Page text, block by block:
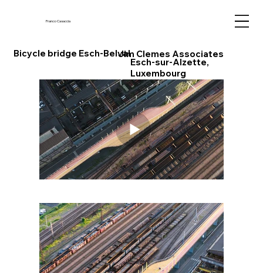
Franco Casaccia
Bicycle bridge Esch-Belval
Esch-sur-Alzette,
Luxembourg
Jim Clemes Associates